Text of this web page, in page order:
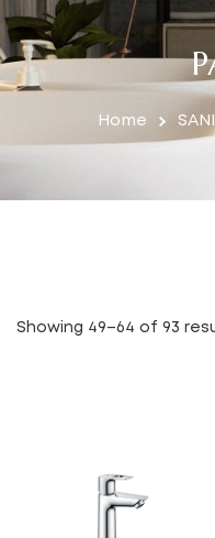
Home
Showing 49–64 of 93